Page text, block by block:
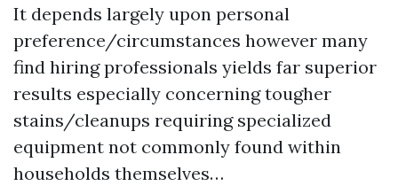
It depends largely upon personal
preference/circumstances however many
find hiring professionals yields far superior
results especially concerning tougher
stains/cleanups requiring specialized
equipment not commonly found within
households themselves…